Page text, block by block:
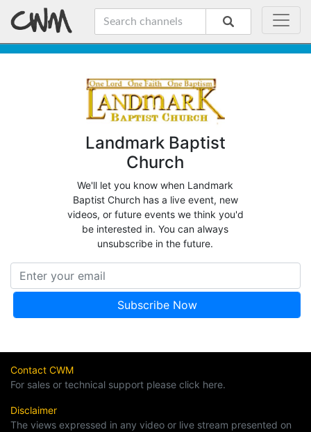
Landmark Baptist
Church
We'll let you know when Landmark
Baptist Church has a live event, new
videos, or future events we think you'd
be interested in. You can always
unsubscribe in the future.
Contact CWM
For sales or technical support please click here.
Disclaimer
The views expressed in any video or live stream presented on